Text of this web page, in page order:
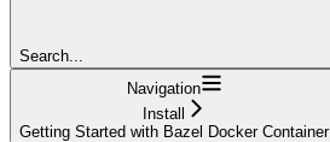
Search...
Navigation
Install
Getting Started with Bazel Docker Container